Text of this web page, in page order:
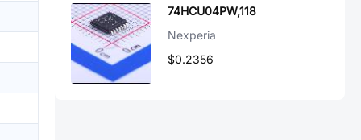
74HCU04PW,118
Nexperia
$0.2356